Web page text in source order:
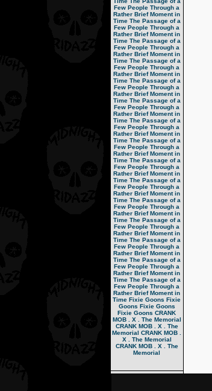
Few People Through a
Rather Brief Moment in
Time The Passage of a
Few People Through a
Rather Brief Moment in
Time The Passage of a
Few People Through a
Rather Brief Moment in
Time The Passage of a
Few People Through a
Rather Brief Moment in
Time The Passage of a
Few People Through a
Rather Brief Moment in
Time The Passage of a
Few People Through a
Rather Brief Moment in
Time The Passage of a
Few People Through a
Rather Brief Moment in
Time The Passage of a
Few People Through a
Rather Brief Moment in
Time The Passage of a
Few People Through a
Rather Brief Moment in
Time The Passage of a
Few People Through a
Rather Brief Moment in
Time The Passage of a
Few People Through a
Rather Brief Moment in
Time The Passage of a
Few People Through a
Rather Brief Moment in
Time The Passage of a
Few People Through a
Rather Brief Moment in
Time The Passage of a
Few People Through a
Rather Brief Moment in
Time The Passage of a
Few People Through a
Rather Brief Moment in
Time Fixie Goons Fixie
Goons Fixie Goons
Fixie Goons CRANK
MOB . X . The Memorial
CRANK MOB . X . The
Memorial CRANK MOB .
X . The Memorial
CRANK MOB . X . The
Memorial